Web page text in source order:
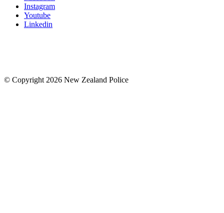
Instagram
Youtube
Linkedin
© Copyright 2026 New Zealand Police